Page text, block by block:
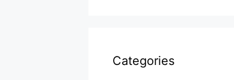
Categories